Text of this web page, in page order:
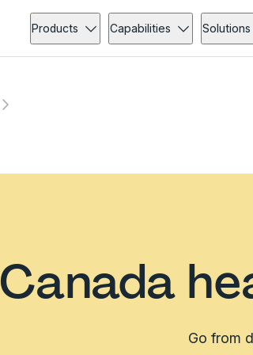
Products Capabilities Solutions
Canada
Go from